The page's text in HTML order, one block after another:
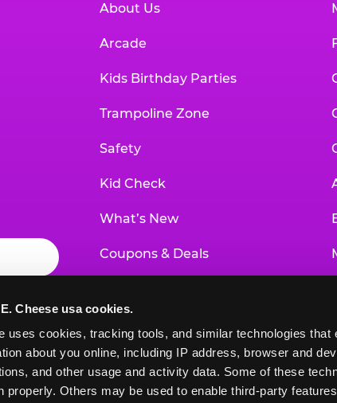
Cheese usa cookies.
uses cookies, tracking tools, and similar technologies that
about you online, including IP address, browser and
and other usage and activity data. Some of these
properly. Others may be used to enable third-party
About Us
Arcade
Kids Birthday Parties
Trampoline Zone
Safety
Kid Check
What’s New
Coupons & Deals
Educational Programs